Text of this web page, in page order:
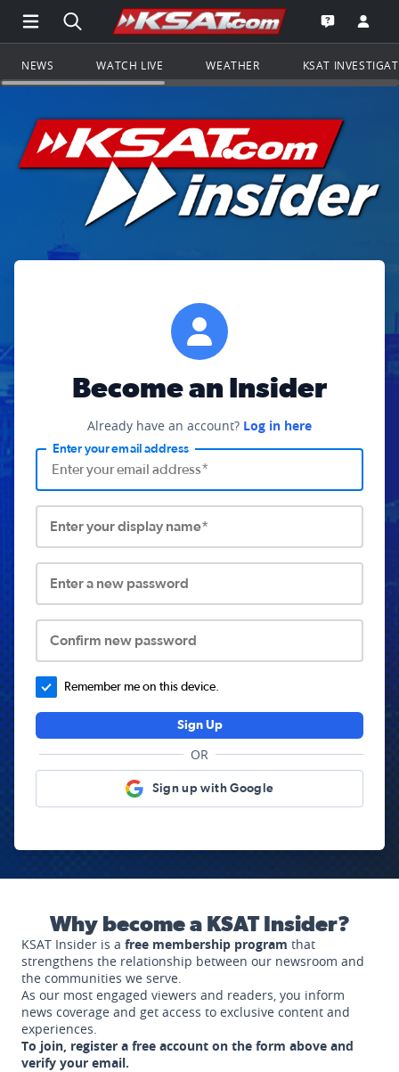
Open Main Menu Navigation
Search all of KSAT.comGo to the
Open the
NEWS WATCH LIVE WEATHER KSAT
Become an Insider
Already have an account? Log in here
Enter your email address
Enter your display name*
Enter a new password
Confirm new password
Remember me on this device.
Sign Up
OR
Sign up with Google
Why become a KSAT Insider?
KSAT Insider is a free membership program that
strengthens the relationship between our newsroom and
the communities we serve.
As our most engaged viewers and readers, you inform
news coverage and get access to exclusive content and
experiences.
To join, register a free account on the form above and
verify your email.